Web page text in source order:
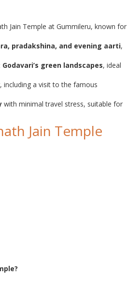
Jain Temple at Gummileru, known for
pradakshina, and evening aarti,
green landscapes, ideal
, including a visit to the famous
with minimal travel stress, suitable for
Jain Temple